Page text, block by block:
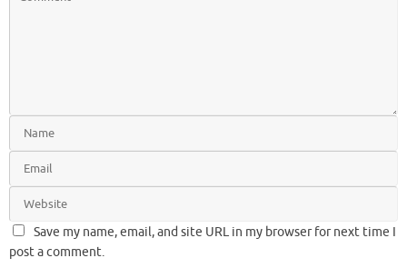
Save my name, email, and site URL in my browser for next time I
post a comment.